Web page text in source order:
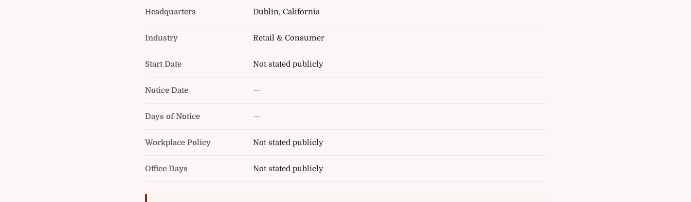
Headquarters Dublin, California
Industry Retail & Consumer
Start Date Not stated publicly
Notice Date —
Days of Notice —
Workplace Policy Not stated publicly
Office Days Not stated publicly